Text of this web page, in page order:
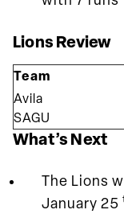
Lions Review
Team
Avila
SAGU
What’s Next
The Lions
January 25